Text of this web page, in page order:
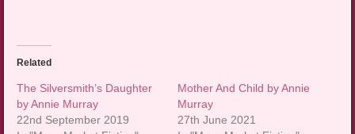
Related
The Silversmith’s Daughter
by Annie Murray
22nd September 2019
Mother And Child by Annie
Murray
27th June 2021